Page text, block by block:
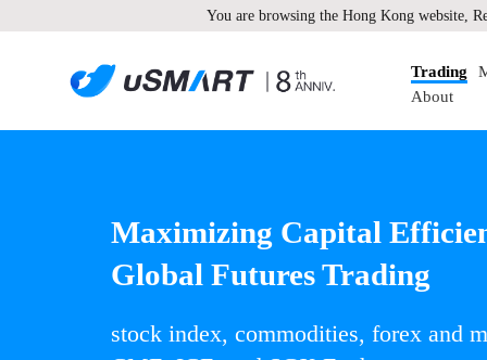
You are browsing the Hong Kong website,
Trading
About
Maximizing Capital
Global Futures Trading
stock index, commodities, forex and